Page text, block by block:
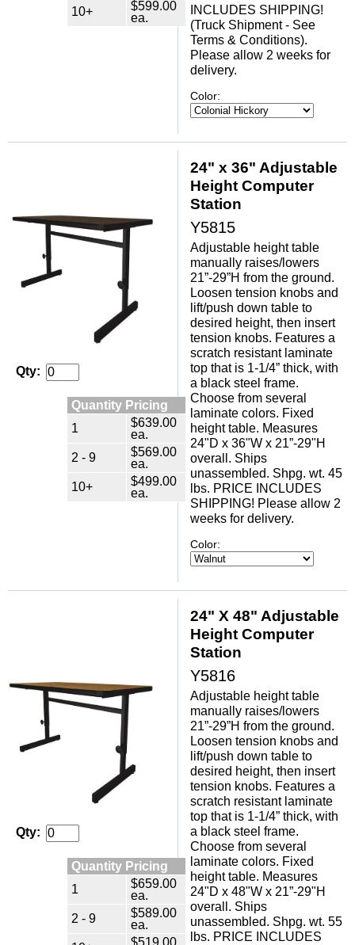
10+
$599.00
ea.
INCLUDES SHIPPING!
(Truck Shipment - See
Terms & Conditions).
Please allow 2 weeks for
delivery.
Color:
Qty:
Quantity Pricing
1
$639.00
ea.
2 - 9
$569.00
ea.
10+
$499.00
ea.
24" x 36" Adjustable
Height Computer
Station
Y5815
Adjustable height table
manually raises/lowers
21”-29”H from the ground.
Loosen tension knobs and
lift/push down table to
desired height, then insert
tension knobs. Features a
scratch resistant laminate
top that is 1-1/4” thick, with
a black steel frame.
Choose from several
laminate colors. Fixed
height table. Measures
24"D x 36"W x 21”-29"H
overall. Ships
unassembled. Shpg. wt. 45
lbs. PRICE INCLUDES
SHIPPING! Please allow 2
weeks for delivery.
Color:
Qty:
Quantity Pricing
1
$659.00
ea.
2 - 9
$589.00
ea.
24" X 48" Adjustable
Height Computer
Station
Y5816
Adjustable height table
manually raises/lowers
21”-29”H from the ground.
Loosen tension knobs and
lift/push down table to
desired height, then insert
tension knobs. Features a
scratch resistant laminate
top that is 1-1/4” thick, with
a black steel frame.
Choose from several
laminate colors. Fixed
height table. Measures
24"D x 48"W x 21”-29"H
overall. Ships
unassembled. Shpg. wt. 55
lbs. PRICE INCLUDES